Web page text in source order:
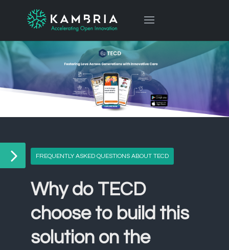
FREQUENTLY ASKED QUESTIONS ABOUT TECD
Why do TECD
choose to build this
solution on the